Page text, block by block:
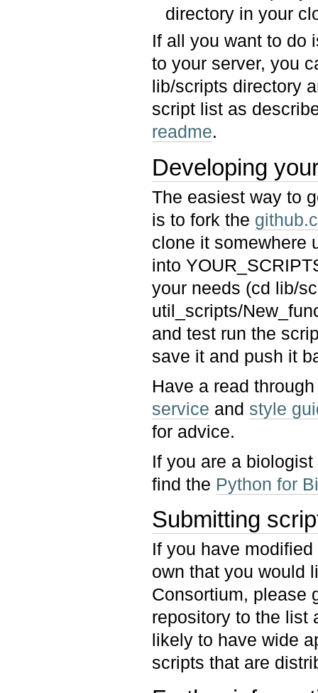
directory in your
If all you want to do
to your server, you
lib/scripts directory
script list as
readme.
Developing
The easiest way to
is to fork the
clone it somewhere
into
your needs (cd lib/
util_scripts/
and test run the
save it and push it
Have a read
service and style
for advice.
If you are a
find the Python for
Submitting
If you have
own that you would
Consortium, please
repository to the list
likely to have wide
scripts that are